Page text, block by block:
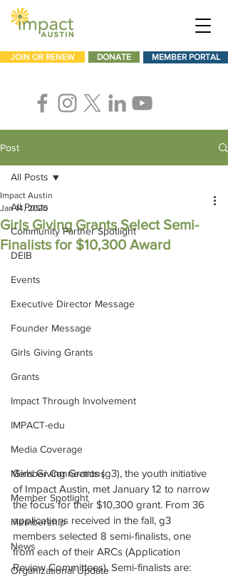
JOIN OR RENEW DONATE MEMBER PORTAL
Post
All Posts
Community Partner Spotlight
DEIB
Events
Executive Director Message
Founder Message
Girls Giving Grants
Grants
Impact Through Involvement
IMPACT-edu
Media Coverage
Member Connections
Member Spotlight
Membership
News
Organizational Update
All Posts
Girls Giving Grants Select Semi-
Finalists for $10,300 Award
Impact Austin
Jan 14, 2020
Girls Giving Grants (g3), the youth initiative
of Impact Austin, met January 12 to narrow
the focus for their $10,300 grant. From 36
applications received in the fall, g3
members selected 8 semi-finalists, one
from each of their ARCs (Application
Review Committees). Semi-finalists are: